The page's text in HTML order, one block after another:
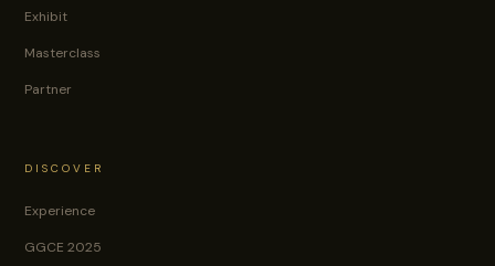
Exhibit
Masterclass
Partner
DISCOVER
Experience
GGCE 2025